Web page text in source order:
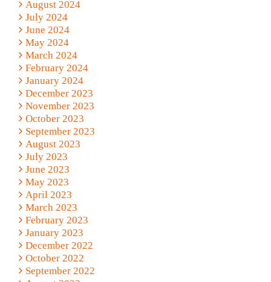
August 2024
July 2024
June 2024
May 2024
March 2024
February 2024
January 2024
December 2023
November 2023
October 2023
September 2023
August 2023
July 2023
June 2023
May 2023
April 2023
March 2023
February 2023
January 2023
December 2022
October 2022
September 2022